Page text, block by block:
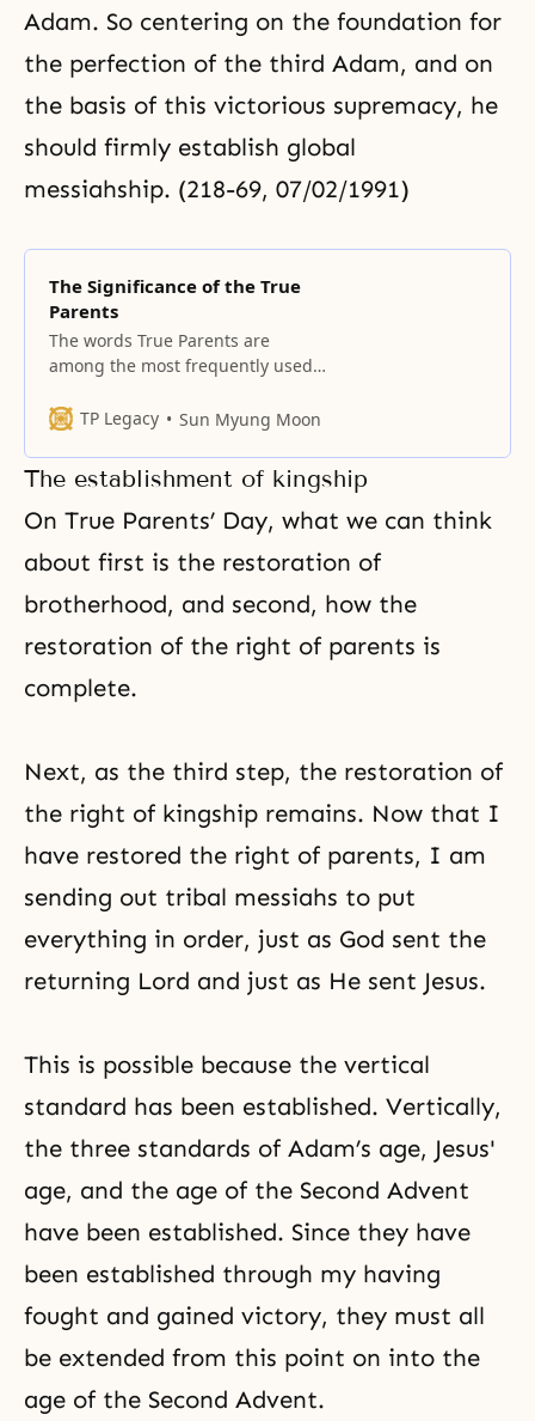
Adam. So centering on the foundation for
the perfection of the third Adam, and on
the basis of this victorious supremacy, he
should firmly establish global
messiahship. (218-69, 07/02/1991)
The Significance of the True
Parents
The words True Parents are
among the most frequently used
members. Although they are
remarkable reality. This term does
not appear in any book in all of
history. In spite of its simplicity,
True Parents is a term that
Unification
TP Legacy Sun Myung Moon
The establishment of kingship
On True Parents’ Day, what we can think
about first is the restoration of
brotherhood, and second, how the
restoration of the right of parents is
complete.
Next, as the third step, the restoration of
the right of kingship remains. Now that I
have restored the right of parents, I am
sending out tribal messiahs to put
everything in order, just as God sent the
returning Lord and just as He sent Jesus.
This is possible because the vertical
standard has been established. Vertically,
the three standards of Adam’s age, Jesus'
age, and the age of the Second Advent
have been established. Since they have
been established through my having
fought and gained victory, they must all
be extended from this point on into the
age of the Second Advent.